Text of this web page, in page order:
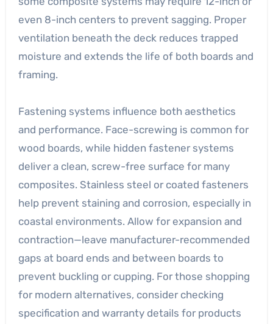
even 8-inch centers to prevent sagging. Proper
ventilation beneath the deck reduces trapped
moisture and extends the life of both boards and
framing.
Fastening systems influence both aesthetics
and performance. Face-screwing is common for
wood boards, while hidden fastener systems
deliver a clean, screw-free surface for many
composites. Stainless steel or coated fasteners
help prevent staining and corrosion, especially in
coastal environments. Allow for expansion and
contraction—leave manufacturer-recommended
gaps at board ends and between boards to
prevent buckling or cupping. For those shopping
for modern alternatives, consider checking
specification and warranty details for products